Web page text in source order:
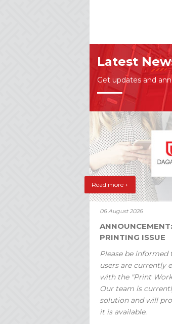
Latest
Get updates and
Read more +
06 August 2026
PRINTING ISSUE
Please be informed
users are currently
with the "Print
Our team is
solution and will
it is available.